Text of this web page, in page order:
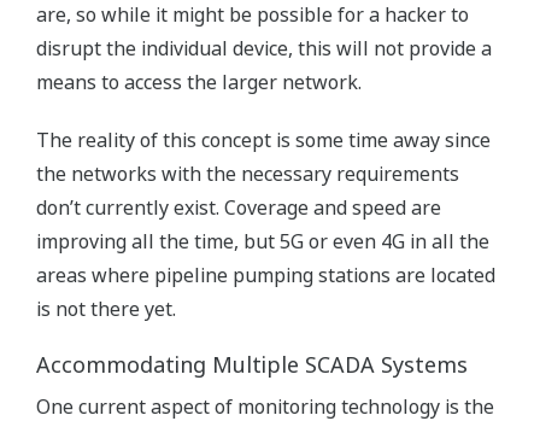
are, so while it might be possible for a hacker to
disrupt the individual device, this will not provide a
means to access the larger network.
The reality of this concept is some time away since
the networks with the necessary requirements
don’t currently exist. Coverage and speed are
improving all the time, but 5G or even 4G in all the
areas where pipeline pumping stations are located
is not there yet.
Accommodating Multiple SCADA Systems
One current aspect of monitoring technology is the